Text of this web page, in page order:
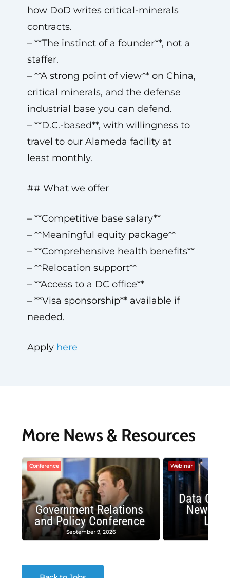
how DoD writes critical-minerals
contracts.
– **The instinct of a founder**, not a
staffer.
– **A strong point of view** on China,
critical minerals, and the defense
industrial base you can defend.
– **D.C.-based**, with willingness to
travel to our Alameda facility at
least monthly.
## What we offer
– **Competitive base salary**
– **Meaningful equity package**
– **Comprehensive health benefits**
– **Relocation support**
– **Access to a DC office**
– **Visa sponsorship** available if
needed.
Apply here
More News & Resources
Conference
Government Relations
and Policy Conference
September 9, 2026
Webinar
Data
New